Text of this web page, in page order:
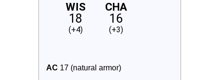
WIS
18
(+4)
CHA
16
(+3)
AC 17 (natural armor)